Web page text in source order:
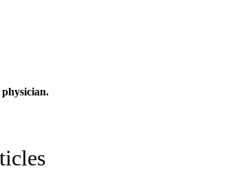
physician.